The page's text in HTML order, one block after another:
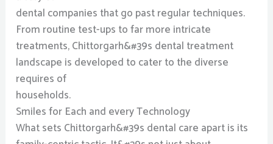
dental companies that go past regular techniques.
From routine test-ups to far more intricate
treatments, Chittorgarh&#39s dental treatment
landscape is developed to cater to the diverse
requires of
households.
Smiles for Each and every Technology
What sets Chittorgarh&#39s dental care apart is its